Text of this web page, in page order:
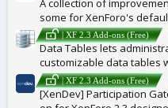
A collection of
some for XenForo's
| XF 2.3 Add-ons (Free)
Data Tables lets
customizable data tables
| XF 2.3 Add-ons (Free)
[XenDev] Participation